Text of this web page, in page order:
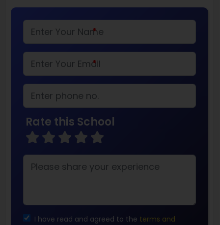
*
*
Rate this School
I have read and agreed to the terms and